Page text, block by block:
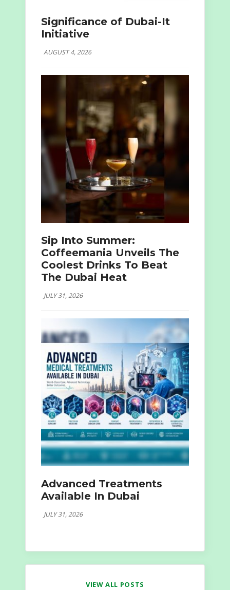
Significance of Dubai-It
Initiative
AUGUST 4, 2026
Sip Into Summer:
Coffeemania Unveils The
Coolest Drinks To Beat
The Dubai Heat
JULY 31, 2026
Advanced Treatments
Available In Dubai
JULY 31, 2026
VIEW ALL POSTS